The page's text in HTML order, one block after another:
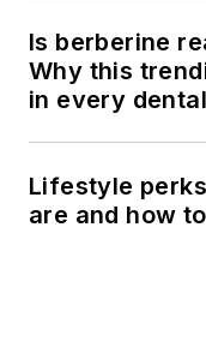
Is berberine
Why this
in every
Lifestyle
are and how